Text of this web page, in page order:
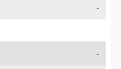
-
-